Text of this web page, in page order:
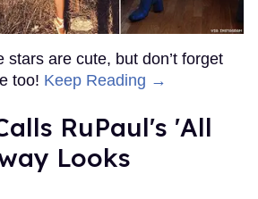
stars are cute, but don’t forget
too! Keep Reading →
RuPaul's 'All
Looks